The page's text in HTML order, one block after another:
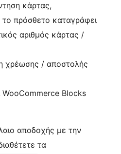
κάρτας,
το πρόσθετο καταγράφει
αριθμός κάρτας /
χρέωσης / αποστολής
WooCommerce Blocks
αποδοχής με την
τα